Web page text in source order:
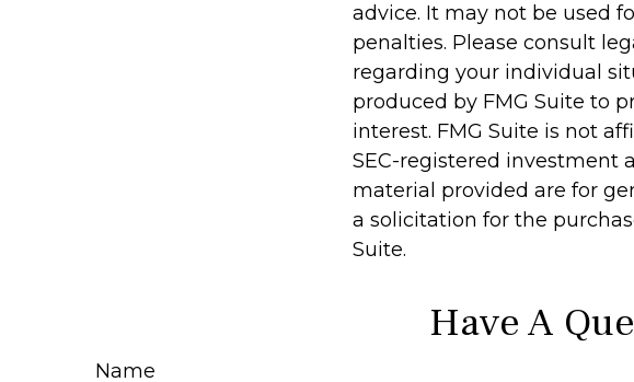
advice. It may not be used
penalties. Please consult
regarding your individual
produced by FMG Suite to
interest. FMG Suite is not
SEC-registered investment
material provided are for
a solicitation for the
Suite.
Have A
Name